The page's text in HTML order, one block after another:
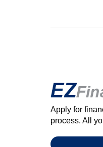
Apply for
process. All